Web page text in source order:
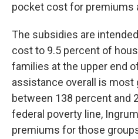
pocket cost for premiums
The subsidies are
cost to 9.5 percent of
families at the upper end
assistance overall is most
between 138 percent and
federal poverty line,
premiums for those